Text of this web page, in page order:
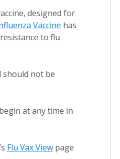
designed for
Vaccine has
to flu
should not be
at any time in
Flu Vax View page